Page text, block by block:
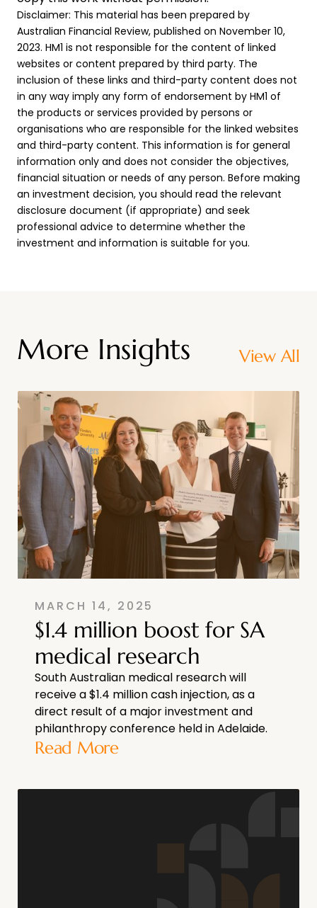
Disclaimer: This material has been prepared by
Australian Financial Review, published on November 10,
2023. HM1 is not responsible for the content of linked
websites or content prepared by third party. The
inclusion of these links and third-party content does not
in any way imply any form of endorsement by HM1 of
the products or services provided by persons or
organisations who are responsible for the linked websites
and third-party content. This information is for general
information only and does not consider the objectives,
financial situation or needs of any person. Before making
an investment decision, you should read the relevant
disclosure document (if appropriate) and seek
professional advice to determine whether the
investment and information is suitable for you.
More Insights View All
MARCH 14, 2025
$1.4 million boost for SA
medical research
South Australian medical research will
receive a $1.4 million cash injection, as a
direct result of a major investment and
philanthropy conference held in Adelaide.
Read More